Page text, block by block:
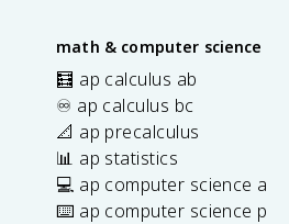
math & computer science
🧮 ap calculus ab
♾️ ap calculus bc
📐 ap precalculus
📊 ap statistics
💻 ap computer science a
⌨️ ap computer science p